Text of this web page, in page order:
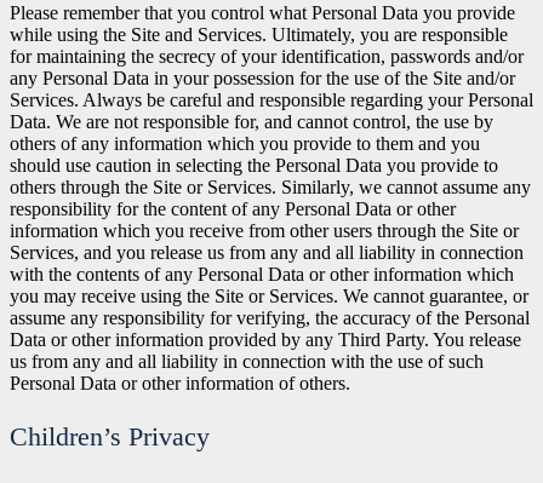
Please remember that you control what Personal Data you provide
while using the Site and Services. Ultimately, you are responsible
for maintaining the secrecy of your identification, passwords and/or
any Personal Data in your possession for the use of the Site and/or
Services. Always be careful and responsible regarding your Personal
Data. We are not responsible for, and cannot control, the use by
others of any information which you provide to them and you
should use caution in selecting the Personal Data you provide to
others through the Site or Services. Similarly, we cannot assume any
responsibility for the content of any Personal Data or other
information which you receive from other users through the Site or
Services, and you release us from any and all liability in connection
with the contents of any Personal Data or other information which
you may receive using the Site or Services. We cannot guarantee, or
assume any responsibility for verifying, the accuracy of the Personal
Data or other information provided by any Third Party. You release
us from any and all liability in connection with the use of such
Personal Data or other information of others.
Children’s Privacy